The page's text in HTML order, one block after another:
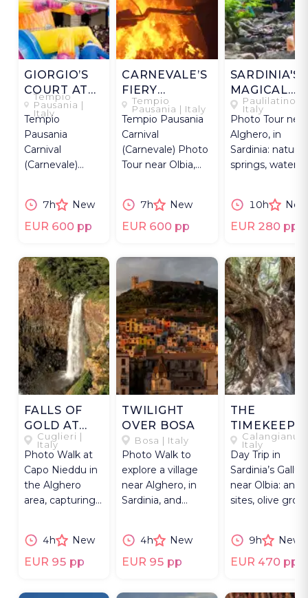
GIORGIO’S
COURT AT
CARNEVALE
Tempio
Pausania |
Italy
Tempio
Pausania
Carnival
(Carnevale)
capturing Re
Giorgio's parade.
7h New
EUR 600 pp
CARNEVALE’S
FIERY
FAREWELL
Tempio
Pausania | Italy
Tempio Pausania
Carnival
(Carnevale) Photo
Tour near Olbia,
burning.
7h New
EUR 600 pp
SARDINIA'S
MAGICAL
WATERS
Paulilatino |
Italy
Photo Tour near
Alghero, in
Sardinia: natural
springs,
10h
New
EUR 280 pp
FALLS OF
GOLD AT
CAPO
NIEDDU
Cuglieri |
Italy
Photo Walk at
Capo Nieddu in
the Alghero
area, capturing
at blue hour.
4h New
EUR 95 pp
TWILIGHT
OVER BOSA
Bosa | Italy
Photo Walk to
explore a village
near Alghero, in
Sardinia, and
4h
New
EUR 95 pp
THE
OFCalangianus |
Italy
Day Trip in
Sardinia’s
near Olbia:
sites, olive
9h
New
EUR 470 pp